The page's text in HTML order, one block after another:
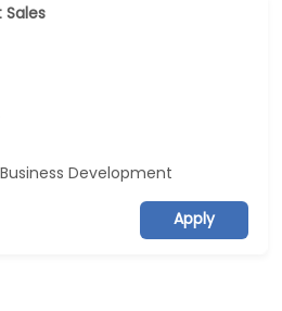
Development
Apply